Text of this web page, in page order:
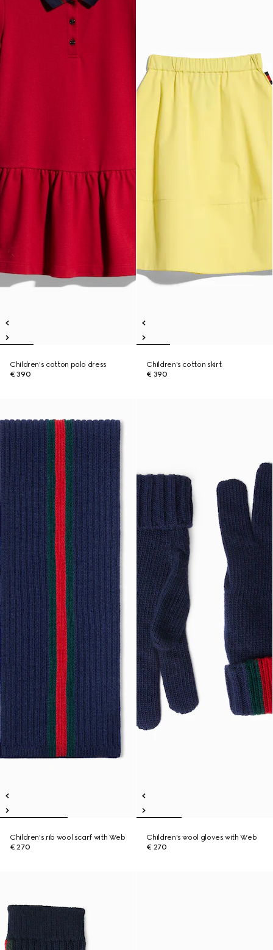
Children's cotton polo dress
€ 390
Children's cotton skirt
€ 390
Children's rib wool scarf with Web
€ 270
Children's wool gloves with Web
€ 270